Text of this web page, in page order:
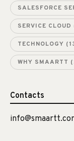
SALESFORCE
SERVICE CLOUD
TECHNOLOGY
WHY SMAARTT
Contacts